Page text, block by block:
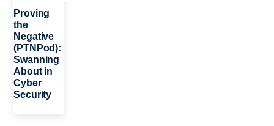
Depts & Colleges
Open Education
Proving
the
Negative
(PTNPod):
Swanning
About in
Cyber
Security